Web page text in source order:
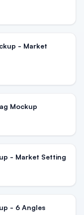
- Market
Mockup
- Market Setting
- 6 Angles